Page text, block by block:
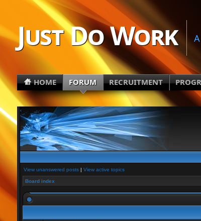
Just Do Work
HOME FORUM RECRUITMENT
View unanswered posts| View active topics
Board index